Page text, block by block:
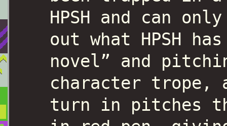
HPSH and can
out what HPSH
novel” and
character trope,
turn in pitches